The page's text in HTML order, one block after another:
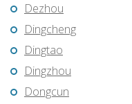
Dezhou
Dingcheng
Dingtao
Dingzhou
Dongcun